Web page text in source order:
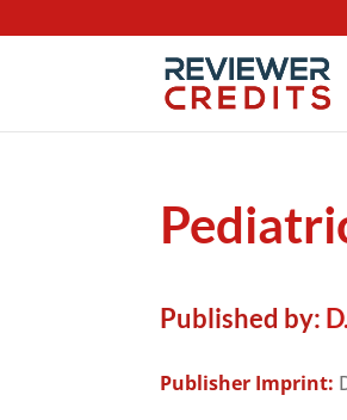
Published by:
Publisher Imprint: